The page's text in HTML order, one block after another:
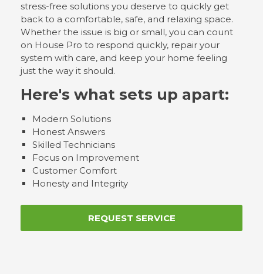
stress-free solutions you deserve to quickly get
back to a comfortable, safe, and relaxing space.
Whether the issue is big or small, you can count
on House Pro to respond quickly, repair your
system with care, and keep your home feeling
just the way it should.
Here's what sets up apart:
Modern Solutions
Honest Answers
Skilled Technicians
Focus on Improvement
Customer Comfort
Honesty and Integrity
REQUEST SERVICE